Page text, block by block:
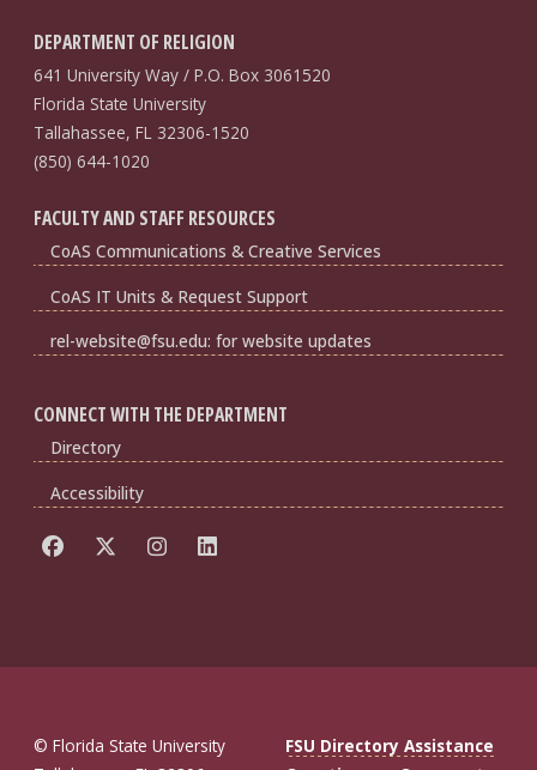
DEPARTMENT OF RELIGION
641 University Way / P.O. Box 3061520
Florida State University
Tallahassee, FL 32306-1520
(850) 644-1020
FACULTY AND STAFF RESOURCES
CoAS Communications & Creative Services
CoAS IT Units & Request Support
rel-website@fsu.edu: for website updates
CONNECT WITH THE DEPARTMENT
Directory
Accessibility
© Florida State University
FSU Directory Assistance